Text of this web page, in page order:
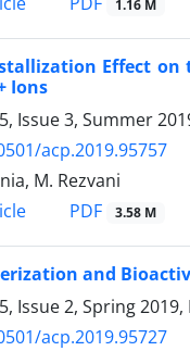
1.16 M
Effect on
Ions
Issue 3, Summer
acp.2019.95757
M. Rezvani
PDF 3.58 M
and
Issue 2, Spring 2019,
acp.2019.95727